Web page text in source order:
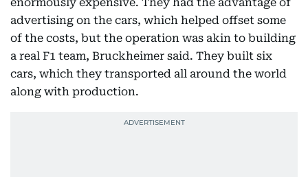
advertising on the cars, which helped offset some
of the costs, but the operation was akin to building
a real F1 team, Bruckheimer said. They built six
cars, which they transported all around the world
along with production.